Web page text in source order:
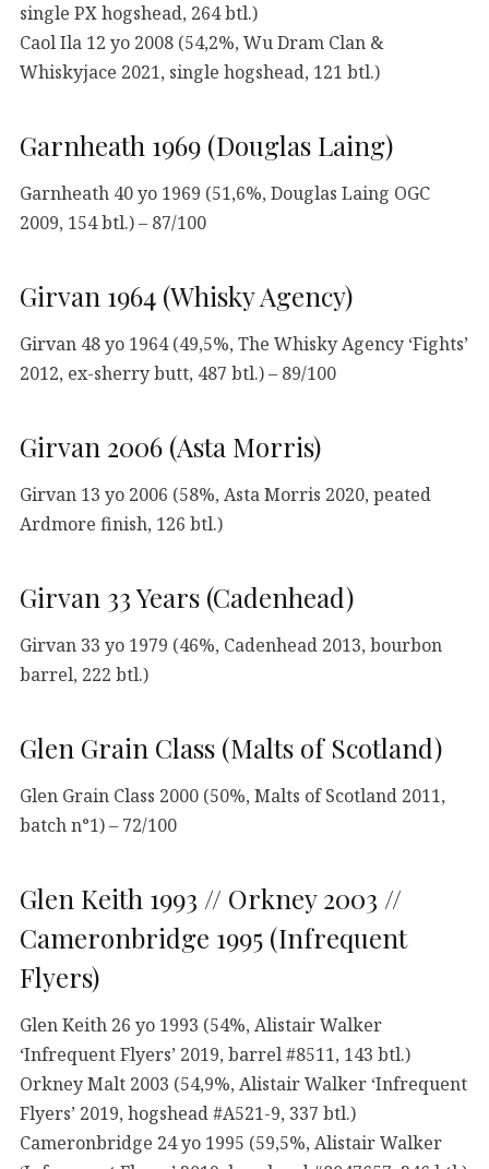
single PX hogshead, 264 btl.)
Caol Ila 12 yo 2008 (54,2%, Wu Dram Clan &
Whiskyjace 2021, single hogshead, 121 btl.)
Garnheath 1969 (Douglas Laing)
Garnheath 40 yo 1969 (51,6%, Douglas Laing OGC
2009, 154 btl.) – 87/100
Girvan 1964 (Whisky Agency)
Girvan 48 yo 1964 (49,5%, The Whisky Agency ‘Fights’
2012, ex-sherry butt, 487 btl.) – 89/100
Girvan 2006 (Asta Morris)
Girvan 13 yo 2006 (58%, Asta Morris 2020, peated
Ardmore finish, 126 btl.)
Girvan 33 Years (Cadenhead)
Girvan 33 yo 1979 (46%, Cadenhead 2013, bourbon
barrel, 222 btl.)
Glen Grain Class (Malts of Scotland)
Glen Grain Class 2000 (50%, Malts of Scotland 2011,
batch n°1) – 72/100
Glen Keith 1993 // Orkney 2003 //
Cameronbridge 1995 (Infrequent
Flyers)
Glen Keith 26 yo 1993 (54%, Alistair Walker
‘Infrequent Flyers’ 2019, barrel #8511, 143 btl.)
Orkney Malt 2003 (54,9%, Alistair Walker ‘Infrequent
Flyers’ 2019, hogshead #A521-9, 337 btl.)
Cameronbridge 24 yo 1995 (59,5%, Alistair Walker